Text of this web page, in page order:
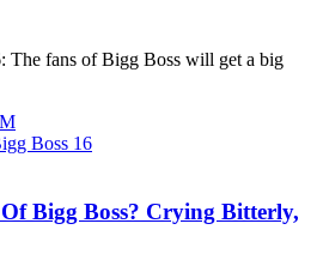
The fans of Bigg Boss will get a big
Bigg Boss? Crying Bitterly,